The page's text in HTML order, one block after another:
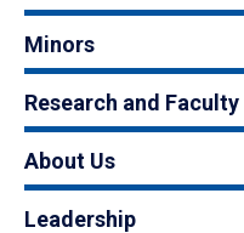
Minors
Research and Faculty
About Us
Leadership